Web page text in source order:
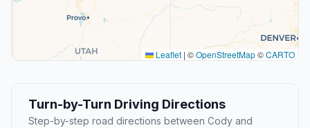
Leaflet | ©OpenStreetMap©CARTO
Turn-by-Turn Driving Directions
Step-by-step road directions between Cody and